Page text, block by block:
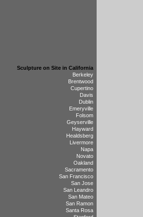
Sculpture on Site in California
Berkeley
Brentwood
Cupertino
Davis
Dublin
Emeryville
Folsom
Geyserville
Hayward
Healdsberg
Livermore
Napa
Novato
Oakland
Sacramento
San Francisco
San Jose
San Leandro
San Mateo
San Ramon
Santa Rosa